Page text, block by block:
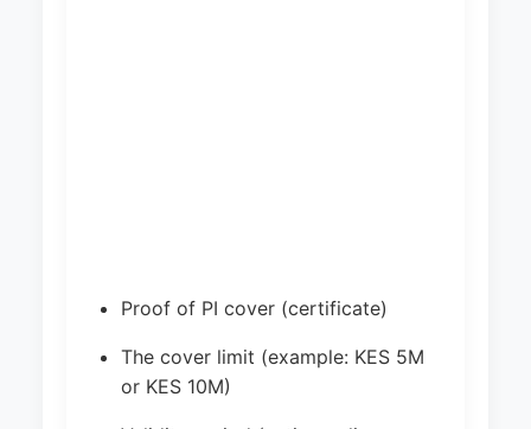
Proof of PI cover (certificate)
The cover limit (example: KES 5M
or KES 10M)